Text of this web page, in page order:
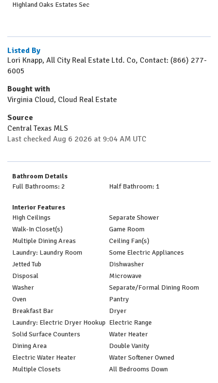
Highland Oaks Estates Sec
Listed By
Lori Knapp, All City Real Estate Ltd. Co, Contact: (866) 277-
6005
Bought with
Virginia Cloud, Cloud Real Estate
Source
Central Texas MLS
Last checked Aug 6 2026 at 9:04 AM UTC
Bathroom Details
Full Bathrooms: 2
Half Bathroom: 1
Interior Features
High Ceilings
Separate Shower
Walk-In Closet(s)
Game Room
Multiple Dining Areas
Ceiling Fan(s)
Laundry: Laundry Room
Some Electric Appliances
Jetted Tub
Dishwasher
Disposal
Microwave
Washer
Separate/Formal Dining Room
Oven
Pantry
Breakfast Bar
Dryer
Laundry: Electric Dryer Hookup Electric Range
Solid Surface Counters
Water Heater
Dining Area
Double Vanity
Electric Water Heater
Water Softener Owned
Multiple Closets
All Bedrooms Down